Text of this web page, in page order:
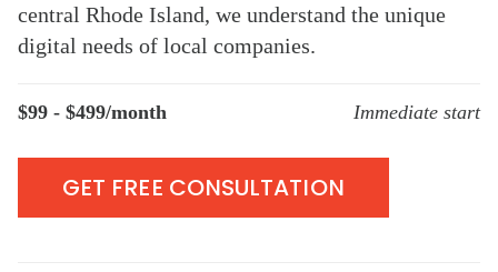
central Rhode Island, we understand the unique
digital needs of local companies.
$99 - $499/month Immediate start
GET FREE CONSULTATION